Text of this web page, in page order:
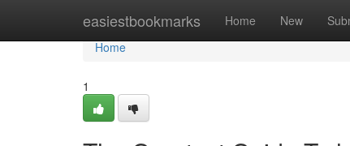
easiestbookmarks Home New
Home
Home
1